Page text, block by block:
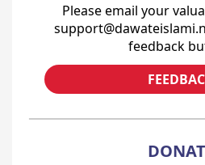
Please email your
feedback